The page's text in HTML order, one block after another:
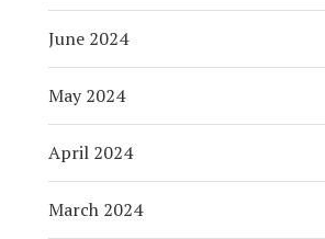
June 2024
May 2024
April 2024
March 2024